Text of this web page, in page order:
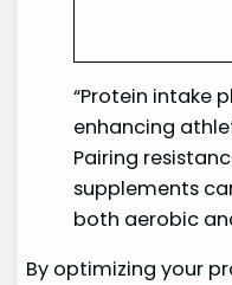
“Protein intake
enhancing
Pairing
supplements
both aerobic
By optimizing your